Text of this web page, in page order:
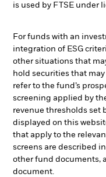
is used by FTSE under
For funds with an
integration of ESG
other situations that
hold securities that
refer to the fund’s
screening applied by
revenue thresholds set
displayed on this
that apply to the
screens are described
other fund documents,
document.